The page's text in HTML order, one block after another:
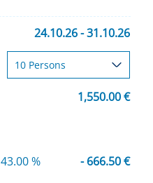
24.10.26 - 31.10.26
1,550.00 €
43.00 % - 666.50 €